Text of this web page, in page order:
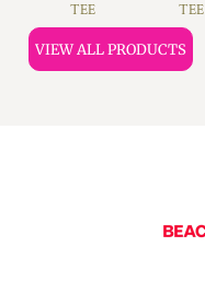
TEE
TEE
VIEW ALL PRODUCTS